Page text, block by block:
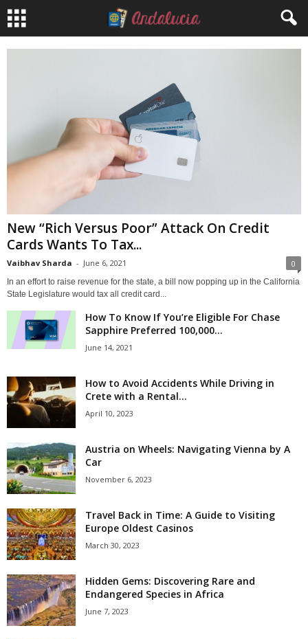
New “Rich Versus Poor” Attack On Credit
Cards Wants To Tax...
Vaibhav Sharda - June 6, 2021 0
In an effort to raise revenue for the state, a bill now popping up in the California
State Legislature would tax all credit card...
How To Know If You’re Eligible For Chase
Sapphire Preferred 100,000...
June 14, 2021
How to Avoid Accidents While Driving in
Crete with a Rental...
April 10, 2023
Austria on Wheels: Navigating Vienna by A
Car
November 6, 2023
Travel Back in Time: A Guide to Visiting
Europe Oldest Casinos
March 30, 2023
Hidden Gems: Discovering Rare and
Endangered Species in Africa
June 7, 2023